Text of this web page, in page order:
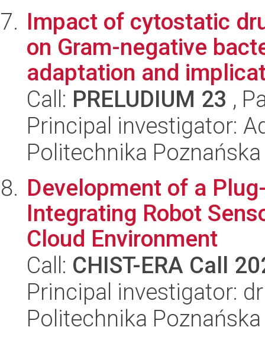
Impact of cytostatic
on Gram-negative
adaptation and
Call: PRELUDIUM 23 ,
Principal investigator:
Politechnika Poznańska
Development of a
Integrating Robot
Cloud Environment
Call: CHIST-ERA Call
Principal investigator:
Politechnika Poznańska